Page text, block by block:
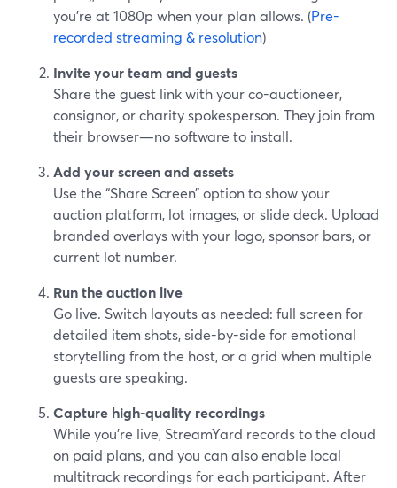
you’re at 1080p when your plan allows. (Pre-
recorded streaming & resolution)
Invite your team and guests
Share the guest link with your co-auctioneer,
consignor, or charity spokesperson. They join from
their browser—no software to install.
Add your screen and assets
Use the “Share Screen” option to show your
auction platform, lot images, or slide deck. Upload
branded overlays with your logo, sponsor bars, or
current lot number.
Run the auction live
Go live. Switch layouts as needed: full screen for
detailed item shots, side-by-side for emotional
storytelling from the host, or a grid when multiple
guests are speaking.
Capture high-quality recordings
While you’re live, StreamYard records to the cloud
on paid plans, and you can also enable local
multitrack recordings for each participant. After